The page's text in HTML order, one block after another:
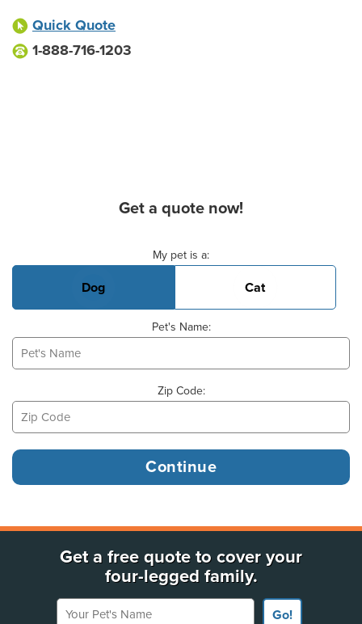
Quick Quote
1-888-716-1203
Get a quote now!
My pet is a:
Dog Cat
Pet's Name:
Zip Code:
Get a free quote to cover your
four-legged family.
Your Pet's Name
Go!